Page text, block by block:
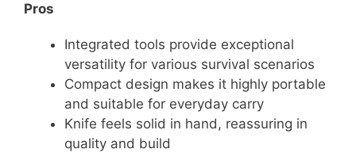
Pros
Integrated tools provide exceptional
versatility for various survival scenarios
Compact design makes it highly portable
and suitable for everyday carry
Knife feels solid in hand, reassuring in
quality and build